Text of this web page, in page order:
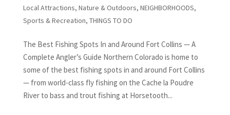
Local Attractions, Nature & Outdoors, NEIGHBORHOODS,
Sports & Recreation, THINGS TO DO
The Best Fishing Spots In and Around Fort Collins — A
Complete Angler’s Guide Northern Colorado is home to
some of the best fishing spots in and around Fort Collins
— from world-class fly fishing on the Cache la Poudre
River to bass and trout fishing at Horsetooth...